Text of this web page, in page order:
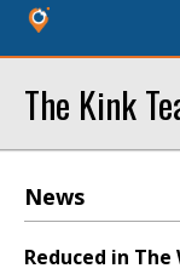
The Kink
News
Reduced in The